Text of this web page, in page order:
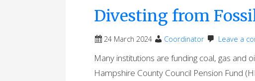
Divesting from
24 March 2024 Coordinator Leave a
Many institutions are funding coal, gas and
Hampshire County Council Pension Fund